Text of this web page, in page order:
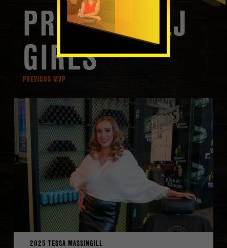
PREVIOUS LJ
GIRLS
PREVIOUS MVP
2025 TESSA MASSINGILL